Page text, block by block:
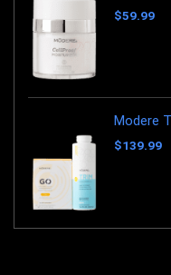
$59.99
Modere
$139.99